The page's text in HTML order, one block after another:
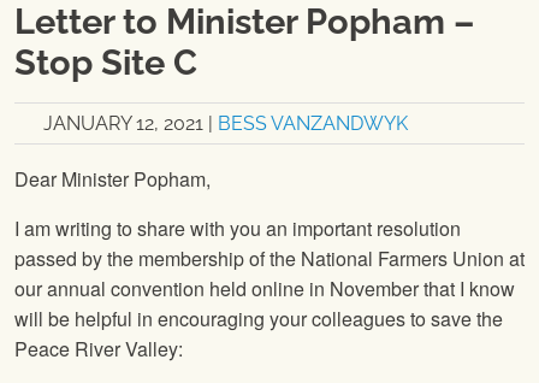
Letter to Minister Popham –
Stop Site C
JANUARY 12, 2021 BESS VANZANDWYK
Dear Minister Popham,
I am writing to share with you an important resolution
passed by the membership of the National Farmers Union at
our annual convention held online in November that I know
will be helpful in encouraging your colleagues to save the
Peace River Valley: